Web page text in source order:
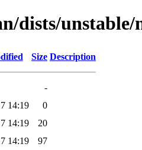
dists/
Size Description
-
14:19
0
14:19
20
14:19 97